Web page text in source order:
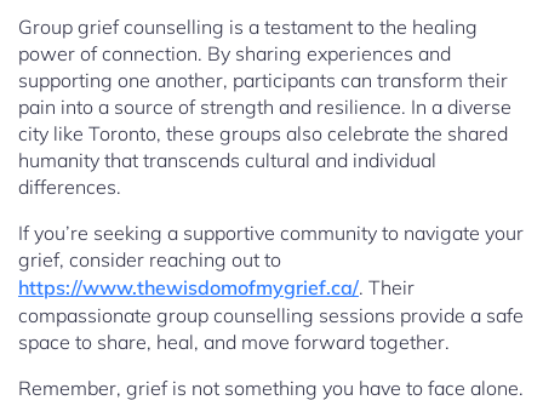
Group grief counselling is a testament to the healing
power of connection. By sharing experiences and
supporting one another, participants can transform their
pain into a source of strength and resilience. In a diverse
city like Toronto, these groups also celebrate the shared
humanity that transcends cultural and individual
differences.
If you’re seeking a supportive community to navigate your
grief, consider reaching out to
https://www.thewisdomofmygrief.ca/. Their
compassionate group counselling sessions provide a safe
space to share, heal, and move forward together.
Remember, grief is not something you have to face alone.